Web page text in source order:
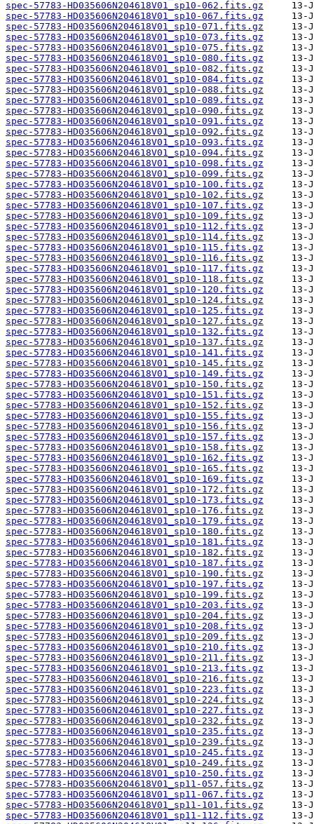
spec-57783-HD035606N204618V01_sp10-062.fits.gz
spec-57783-HD035606N204618V01_sp10-067.fits.gz
spec-57783-HD035606N204618V01_sp10-071.fits.gz
spec-57783-HD035606N204618V01_sp10-073.fits.gz
spec-57783-HD035606N204618V01_sp10-075.fits.gz
spec-57783-HD035606N204618V01_sp10-080.fits.gz
spec-57783-HD035606N204618V01_sp10-082.fits.gz
spec-57783-HD035606N204618V01_sp10-084.fits.gz
spec-57783-HD035606N204618V01_sp10-088.fits.gz
spec-57783-HD035606N204618V01_sp10-089.fits.gz
spec-57783-HD035606N204618V01_sp10-090.fits.gz
spec-57783-HD035606N204618V01_sp10-091.fits.gz
spec-57783-HD035606N204618V01_sp10-092.fits.gz
spec-57783-HD035606N204618V01_sp10-093.fits.gz
spec-57783-HD035606N204618V01_sp10-094.fits.gz
spec-57783-HD035606N204618V01_sp10-098.fits.gz
spec-57783-HD035606N204618V01_sp10-099.fits.gz
spec-57783-HD035606N204618V01_sp10-100.fits.gz
spec-57783-HD035606N204618V01_sp10-102.fits.gz
spec-57783-HD035606N204618V01_sp10-107.fits.gz
spec-57783-HD035606N204618V01_sp10-109.fits.gz
spec-57783-HD035606N204618V01_sp10-112.fits.gz
spec-57783-HD035606N204618V01_sp10-114.fits.gz
spec-57783-HD035606N204618V01_sp10-115.fits.gz
spec-57783-HD035606N204618V01_sp10-116.fits.gz
spec-57783-HD035606N204618V01_sp10-117.fits.gz
spec-57783-HD035606N204618V01_sp10-118.fits.gz
spec-57783-HD035606N204618V01_sp10-120.fits.gz
spec-57783-HD035606N204618V01_sp10-124.fits.gz
spec-57783-HD035606N204618V01_sp10-125.fits.gz
spec-57783-HD035606N204618V01_sp10-127.fits.gz
spec-57783-HD035606N204618V01_sp10-132.fits.gz
spec-57783-HD035606N204618V01_sp10-137.fits.gz
spec-57783-HD035606N204618V01_sp10-141.fits.gz
spec-57783-HD035606N204618V01_sp10-145.fits.gz
spec-57783-HD035606N204618V01_sp10-149.fits.gz
spec-57783-HD035606N204618V01_sp10-150.fits.gz
spec-57783-HD035606N204618V01_sp10-151.fits.gz
spec-57783-HD035606N204618V01_sp10-152.fits.gz
spec-57783-HD035606N204618V01_sp10-155.fits.gz
spec-57783-HD035606N204618V01_sp10-156.fits.gz
spec-57783-HD035606N204618V01_sp10-157.fits.gz
spec-57783-HD035606N204618V01_sp10-158.fits.gz
spec-57783-HD035606N204618V01_sp10-162.fits.gz
spec-57783-HD035606N204618V01_sp10-165.fits.gz
spec-57783-HD035606N204618V01_sp10-169.fits.gz
spec-57783-HD035606N204618V01_sp10-172.fits.gz
spec-57783-HD035606N204618V01_sp10-173.fits.gz
spec-57783-HD035606N204618V01_sp10-176.fits.gz
spec-57783-HD035606N204618V01_sp10-179.fits.gz
spec-57783-HD035606N204618V01_sp10-180.fits.gz
spec-57783-HD035606N204618V01_sp10-181.fits.gz
spec-57783-HD035606N204618V01_sp10-182.fits.gz
spec-57783-HD035606N204618V01_sp10-187.fits.gz
spec-57783-HD035606N204618V01_sp10-190.fits.gz
spec-57783-HD035606N204618V01_sp10-197.fits.gz
spec-57783-HD035606N204618V01_sp10-199.fits.gz
spec-57783-HD035606N204618V01_sp10-203.fits.gz
spec-57783-HD035606N204618V01_sp10-204.fits.gz
spec-57783-HD035606N204618V01_sp10-208.fits.gz
spec-57783-HD035606N204618V01_sp10-209.fits.gz
spec-57783-HD035606N204618V01_sp10-210.fits.gz
spec-57783-HD035606N204618V01_sp10-211.fits.gz
spec-57783-HD035606N204618V01_sp10-213.fits.gz
spec-57783-HD035606N204618V01_sp10-216.fits.gz
spec-57783-HD035606N204618V01_sp10-223.fits.gz
spec-57783-HD035606N204618V01_sp10-224.fits.gz
spec-57783-HD035606N204618V01_sp10-227.fits.gz
spec-57783-HD035606N204618V01_sp10-232.fits.gz
spec-57783-HD035606N204618V01_sp10-235.fits.gz
spec-57783-HD035606N204618V01_sp10-239.fits.gz
spec-57783-HD035606N204618V01_sp10-245.fits.gz
spec-57783-HD035606N204618V01_sp10-249.fits.gz
spec-57783-HD035606N204618V01_sp10-250.fits.gz
spec-57783-HD035606N204618V01_sp11-057.fits.gz
spec-57783-HD035606N204618V01_sp11-067.fits.gz
spec-57783-HD035606N204618V01_sp11-101.fits.gz
spec-57783-HD035606N204618V01_sp11-112.fits.gz